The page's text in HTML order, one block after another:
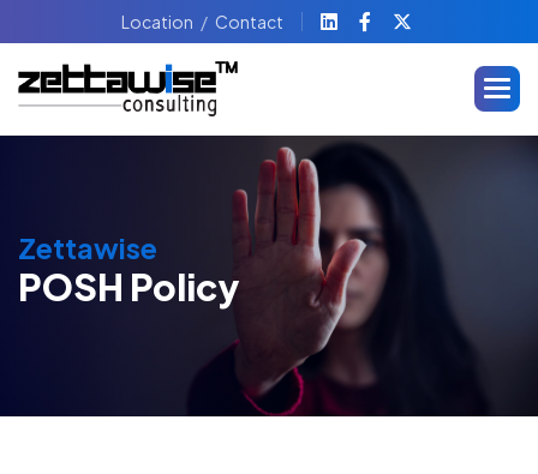
Location Contact
Zettawise
POSH Policy